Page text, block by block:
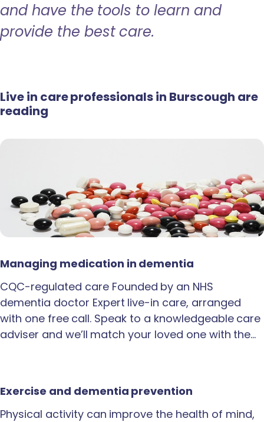
and have the tools to learn and
provide the best care.
Live in care professionals in Burscough are
reading
Managing medication in dementia
CQC-regulated care Founded by an NHS
dementia doctor Expert live-in care, arranged
with one free call. Speak to a knowledgeable care
adviser and we’ll match your loved one with the…
Exercise and dementia prevention
Physical activity can improve the health of mind,